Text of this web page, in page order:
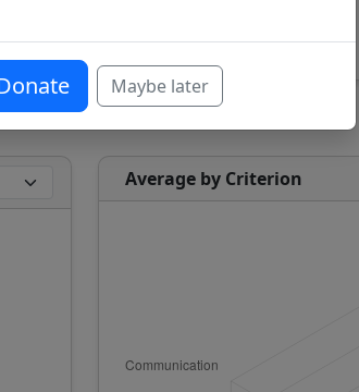
39/100
Average by Criterion
Maybe later